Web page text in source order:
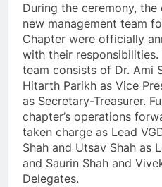
During the ceremony,
new management team
Chapter were officially
with their responsibilities.
team consists of Dr. Ami
Hitarth Parikh as Vice
as Secretary-Treasurer.
chapter’s operations
taken charge as Lead
Shah and Utsav Shah as
and Saurin Shah and
Delegates.